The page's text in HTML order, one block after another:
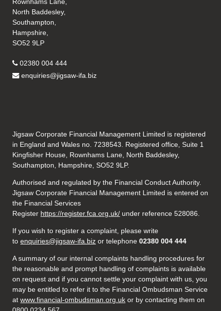
North Baddesley,
Southampton,
Hampshire,
SO52 9LP
02380 004 444
enquiries@jigsaw-ifa.biz
Jigsaw Corporate Financial Management Limited is registered
in England and Wales no. 7238543. Registered office, Suite 1
Kingfisher House, Rownhams Lane, North Baddesley,
Southampton, Hampshire, SO52 9LP.
Authorised and regulated by the Financial Conduct Authority.
Jigsaw Corporate Financial Management Limited is entered on
the Financial Services
Register https://register.fca.org.uk/ under reference 528086.
If you wish to register a complaint, please write
toenquiries@jigsaw-ifa.biz or telephone 02380 004 444
A summary of our internal complaints handling procedures for
the reasonable and prompt handling of complaints is available
on request and if you cannot settle your complaint with us, you
may be entitled to refer it to the Financial Ombudsman Service
atwww.financial-ombudsman.org.uk or by contacting them on